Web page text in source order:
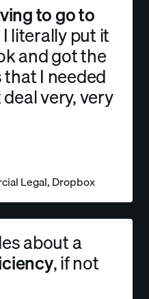
to go to
I literally put it
and got the
I needed
very, very
Legal, Dropbox
about a
, if not